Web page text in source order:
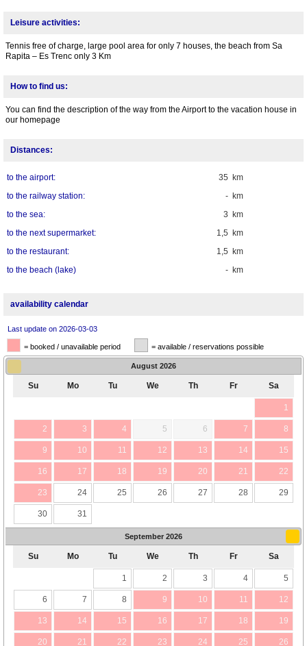
Leisure activities:
Tennis free of charge, large pool area for only 7 houses, the beach from Sa
Rapita – Es Trenc only 3 Km
How to find us:
You can find the description of the way from the Airport to the vacation house in
our homepage
Distances:
35 km
to the airport:
- km
to the railway station:
3 km
to the sea:
1,5 km
to the next supermarket:
1,5 km
to the restaurant:
- km
to the beach (lake)
availability calendar
Last update on 2026-03-03
= booked / unavailable period = available / reservations possible
August 2026
Su Mo Tu We Th Fr Sa
1
2 3 4 5 6 7 8
9 10 11 12 13 14 15
16 17 18 19 20 21 22
23 24 25 26 27 28 29
30 31
September 2026
Su Mo Tu We Th Fr Sa
1 2 3 4 5
6 7 8 9 10 11 12
13 14 15 16 17 18 19
20 21 22 23 24 25 26